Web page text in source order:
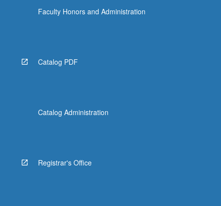
Faculty Honors and Administration
Catalog PDF
Catalog Administration
Registrar's Office